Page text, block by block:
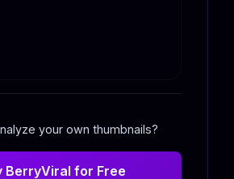
your own thumbnails?
BerryViral for Free